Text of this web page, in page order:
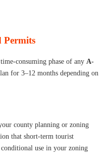
Permits
consuming phase of any A-
for 3–12 months depending on
county planning or zoning
that short-term tourist
use in your zoning